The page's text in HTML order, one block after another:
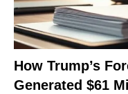
How Trump’s
Generated $61